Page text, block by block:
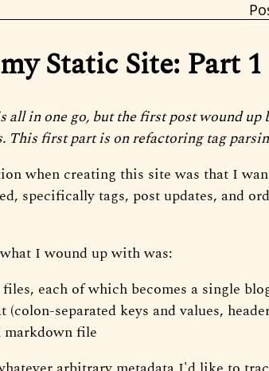
Static Site: Part 1
in one go, but the first post wound up
first part is on refactoring tag
when creating this site was that I
specifically tags, post updates, and
I wound up with was:
each of which becomes a single
separated keys and values,
markdown file